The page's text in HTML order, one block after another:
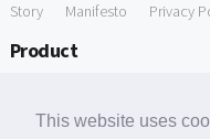
This website uses
Story Manifesto Privacy
Product